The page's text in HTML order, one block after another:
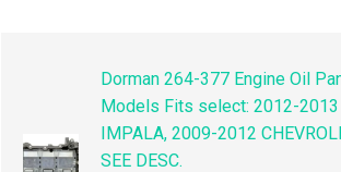
Dorman 264-377 Engine Oil
Models Fits select: 2012-2013
IMPALA, 2009-2012
SEE DESC.